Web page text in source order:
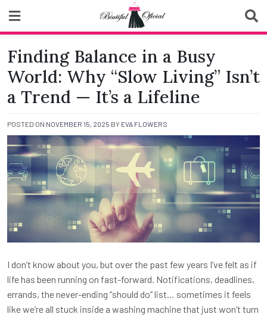
content
Biutiful Oficial
Finding Balance in a Busy
World: Why “Slow Living” Isn’t
a Trend — It’s a Lifeline
POSTED ON NOVEMBER 15, 2025 BY EVA FLOWERS
I don’t know about you, but over the past few years I’ve felt as if
life has been running on fast-forward. Notifications, deadlines,
errands, the never-ending “should do” list… sometimes it feels
like we’re all stuck inside a washing machine that just won’t turn